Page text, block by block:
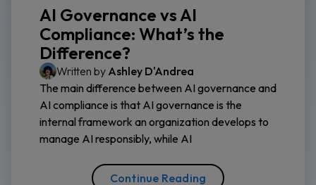
AI Governance vs AI
Compliance: What’s the
Difference?
Written by Ashley D'Andrea
The main difference between AI governance and
AI compliance is that AI governance is the
internal framework an organization develops to
manage AI responsibly, while AI
Continue Reading